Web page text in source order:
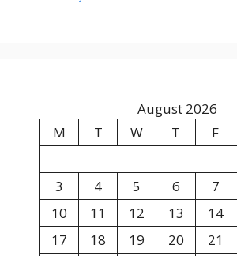
August 2026
M
T W T F
3
4 5 6 7
10
11 12 13 14
17
18 19 20 21